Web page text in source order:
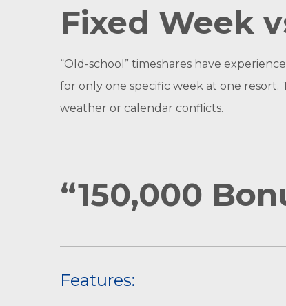
Fixed Week
“Old-school” timeshares have
for only one specific week at one
weather or calendar conflicts.
“150,000
Features: